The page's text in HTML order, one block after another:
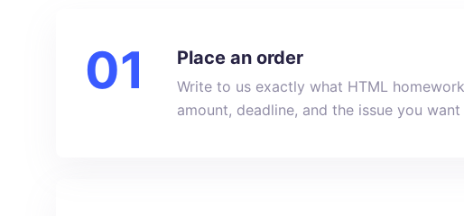
Place an order
Write to us exactly what HTML
amount, deadline, and the issue you